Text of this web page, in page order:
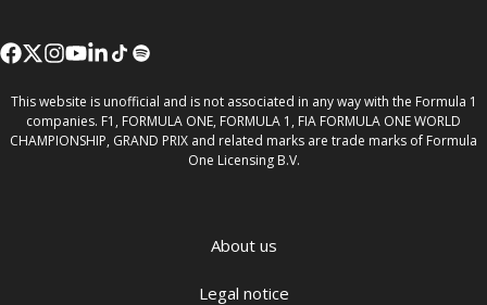
This website is unofficial and is not associated in any way with the Formula 1
companies. F1, FORMULA ONE, FORMULA 1, FIA FORMULA ONE WORLD
CHAMPIONSHIP, GRAND PRIX and related marks are trade marks of Formula
One Licensing B.V.
About us
Legal notice